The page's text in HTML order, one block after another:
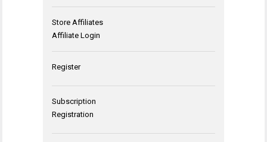
Store Affiliates
Affiliate Login
Register
Subscription
Registration